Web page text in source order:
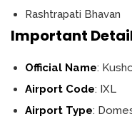
Rashtrapati Bhavan
Important
Official Name:
Airport Code: IXL
Airport Type: